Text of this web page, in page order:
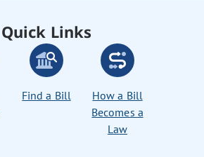
Quick Links
Find a Bill
How a Bill
Becomes a
Law